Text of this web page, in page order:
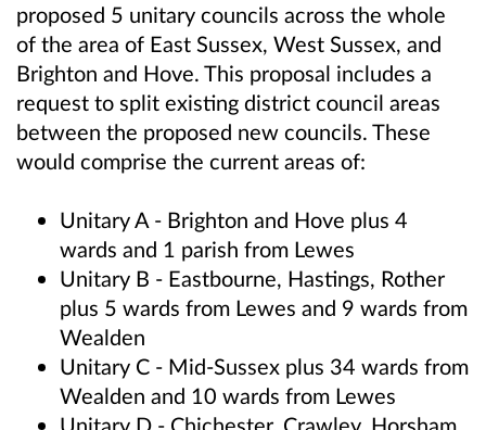
proposed 5 unitary councils across the whole
of the area of East Sussex, West Sussex, and
Brighton and Hove. This proposal includes a
request to split existing district council areas
between the proposed new councils. These
would comprise the current areas of:
Unitary A - Brighton and Hove plus 4
wards and 1 parish from Lewes
Unitary B - Eastbourne, Hastings, Rother
plus 5 wards from Lewes and 9 wards from
Wealden
Unitary C - Mid-Sussex plus 34 wards from
Wealden and 10 wards from Lewes
Unitary D - Chichester, Crawley, Horsham